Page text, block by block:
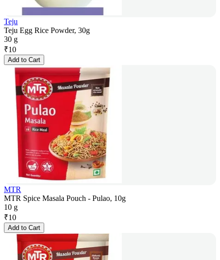
Teju
Teju Egg Rice Powder, 30g
30 g
₹10
Add to Cart
MTR
MTR Spice Masala Pouch - Pulao, 10g
10 g
₹10
Add to Cart